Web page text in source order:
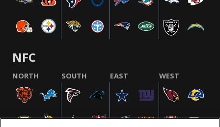
NFC
NORTH SOUTH EAST WEST